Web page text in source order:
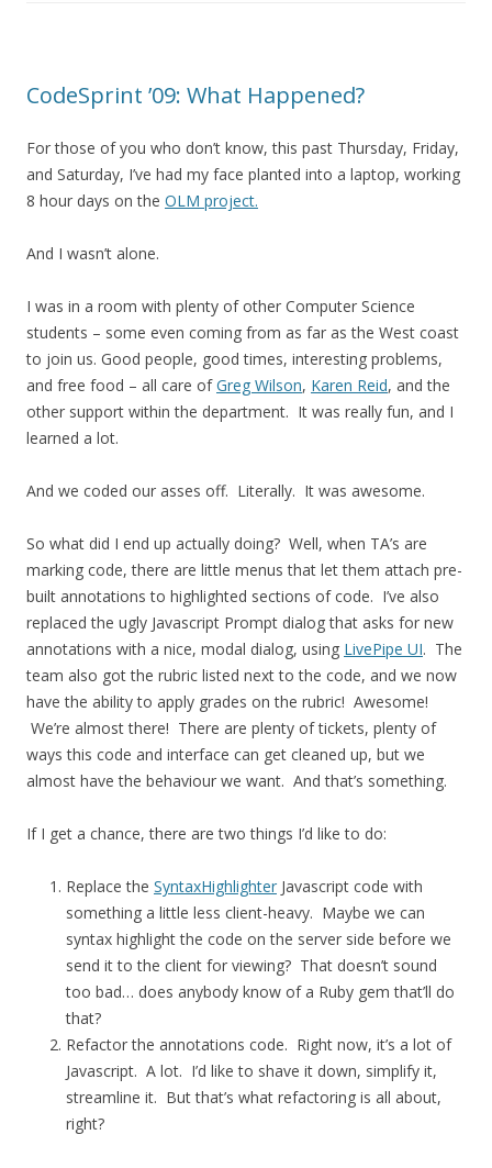
CodeSprint ’09: What Happened?
For those of you who don’t know, this past Thursday, Friday,
and Saturday, I’ve had my face planted into a laptop, working
8 hour days on the OLM project.
And I wasn’t alone.
I was in a room with plenty of other Computer Science
students – some even coming from as far as the West coast
to join us. Good people, good times, interesting problems,
and free food – all care ofGreg Wilson, Karen Reid, and the
other support within the department. It was really fun, and I
learned a lot.
And we coded our asses off. Literally. It was awesome.
So what did I end up actually doing? Well, when TA’s are
marking code, there are little menus that let them attach pre-
built annotations to highlighted sections of code. I’ve also
replaced the ugly Javascript Prompt dialog that asks for new
annotations with a nice, modal dialog, using LivePipe UI. The
team also got the rubric listed next to the code, and we now
have the ability to apply grades on the rubric! Awesome!
We’re almost there! There are plenty of tickets, plenty of
ways this code and interface can get cleaned up, but we
almost have the behaviour we want. And that’s something.
If I get a chance, there are two things I’d like to do:
Replace the SyntaxHighlighter Javascript code with
something a little less client-heavy. Maybe we can
syntax highlight the code on the server side before we
send it to the client for viewing? That doesn’t sound
too bad… does anybody know of a Ruby gem that’ll do
that?
Refactor the annotations code. Right now, it’s a lot of
Javascript. A lot. I’d like to shave it down, simplify it,
streamline it. But that’s what refactoring is all about,
right?